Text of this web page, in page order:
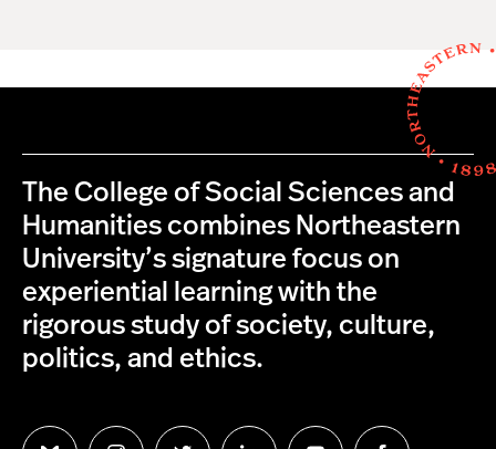
The College of Social Sciences and
Humanities combines Northeastern
University’s signature focus on
experiential learning with the
rigorous study of society, culture,
politics, and ethics.